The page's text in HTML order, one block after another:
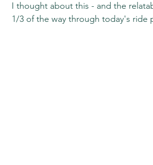
I thought about this - and the
1/3 of the way through today's ride